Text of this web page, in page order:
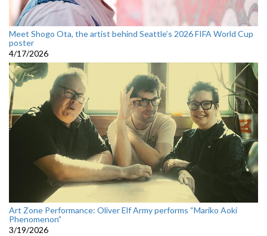
Meet Shogo Ota, the artist behind Seattle’s 2026 FIFA World Cup
poster
4/17/2026
Art Zone Performance: Oliver Elf Army performs “Mariko Aoki
Phenomenon”
3/19/2026